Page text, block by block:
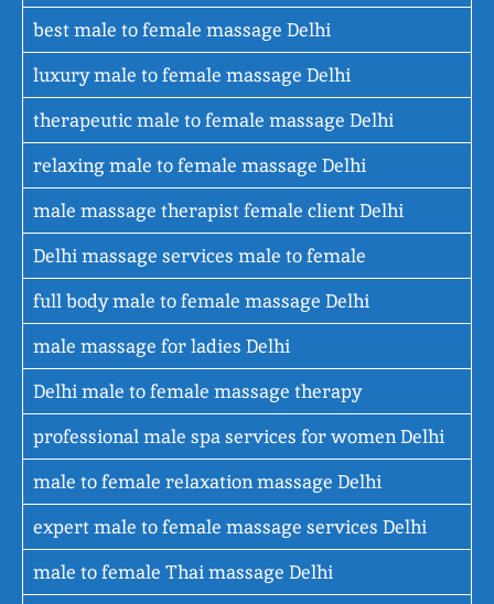
best male to female massage Delhi
luxury male to female massage Delhi
therapeutic male to female massage Delhi
relaxing male to female massage Delhi
male massage therapist female client Delhi
Delhi massage services male to female
full body male to female massage Delhi
male massage for ladies Delhi
Delhi male to female massage therapy
professional male spa services for women Delhi
male to female relaxation massage Delhi
expert male to female massage services Delhi
male to female Thai massage Delhi